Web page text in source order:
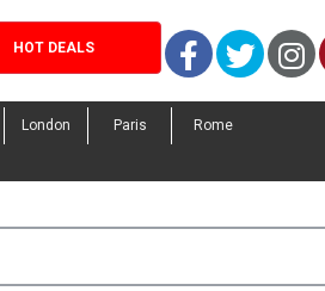
HOT DEALS Facebook
London Paris Rome